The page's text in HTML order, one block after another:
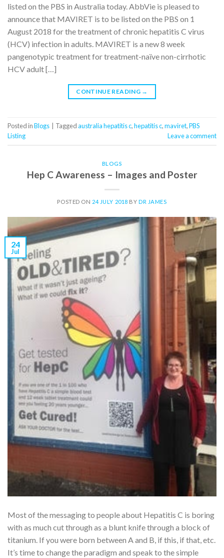
listed on the PBS in Australia today. AbbVie is pleased to
announce that MAVIRET is to be listed on the PBS on 1
August 2018 for the treatment of chronic hepatitis C virus
(HCV) infection in adults. MAVIRET is a new 8 week
pangenotypic treatment for treatment-naïve non-cirrhotic
HCV adult […]
CONTINUE READING →
Posted inBlogs Taggedaustralia hepatitis c,hepatitis c,maviret,PBS
Listing
Leave a comment
BLOGS
Hep C Awareness – Images and Poster
POSTED ON 24 JULY 2018 BYDR JAMES
24
Jul
Most of the messaging to people about Hepatitis C is boring
with as much cut through as a blunt knife through a block of
titanium. If you were born between A and B, if this, if that, etc.
It’s time to change the paradigm and speak to the simple